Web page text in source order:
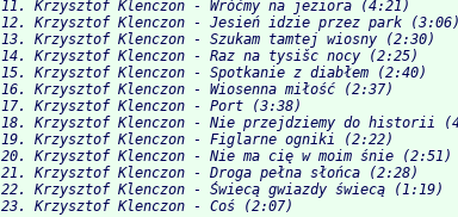
11. Krzysztof Klenczon - Wróćmy na jeziora (4:21)
12. Krzysztof Klenczon - Jesień idzie przez park (3:06)
13. Krzysztof Klenczon - Szukam tamtej wiosny (2:30)
14. Krzysztof Klenczon - Raz na tysišc nocy (2:25)
15. Krzysztof Klenczon - Spotkanie z diabłem (2:40)
16. Krzysztof Klenczon - Wiosenna miłość (2:37)
17. Krzysztof Klenczon - Port (3:38)
18. Krzysztof Klenczon - Nie przejdziemy do historii
19. Krzysztof Klenczon - Figlarne ogniki (2:22)
20. Krzysztof Klenczon - Nie ma cię w moim śnie (2:51)
21. Krzysztof Klenczon - Droga pełna słońca (2:28)
22. Krzysztof Klenczon - Świecą gwiazdy świecą (1:19)
23. Krzysztof Klenczon - Coś (2:07)